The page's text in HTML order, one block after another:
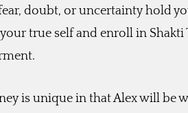
doubt, or uncertainty hold
true self and enroll in
is unique in that Alex will be